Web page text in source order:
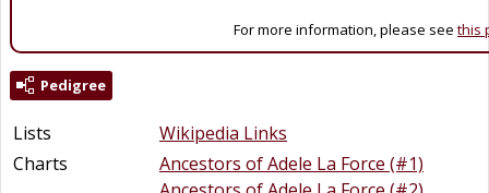
For more information, please see this
Pedigree
Lists
Wikipedia Links
Charts
Ancestors of Adele La Force (#1)